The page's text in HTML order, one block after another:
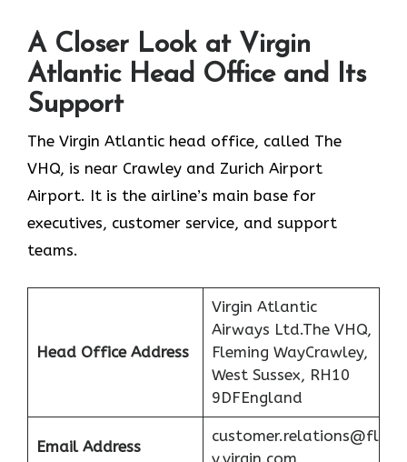
A Closer Look at Virgin
Atlantic Head Office and Its
Support
The Virgin Atlantic head office, called The
VHQ, is near Crawley and Zurich Airport
Airport. It is the airline’s main base for
executives, customer service, and support
teams.
Head Office Address
Virgin Atlantic
Airways Ltd.The VHQ,
Fleming WayCrawley,
West Sussex, RH10
9DFEngland
Email Address
customer.relations@fl
y.virgin.com